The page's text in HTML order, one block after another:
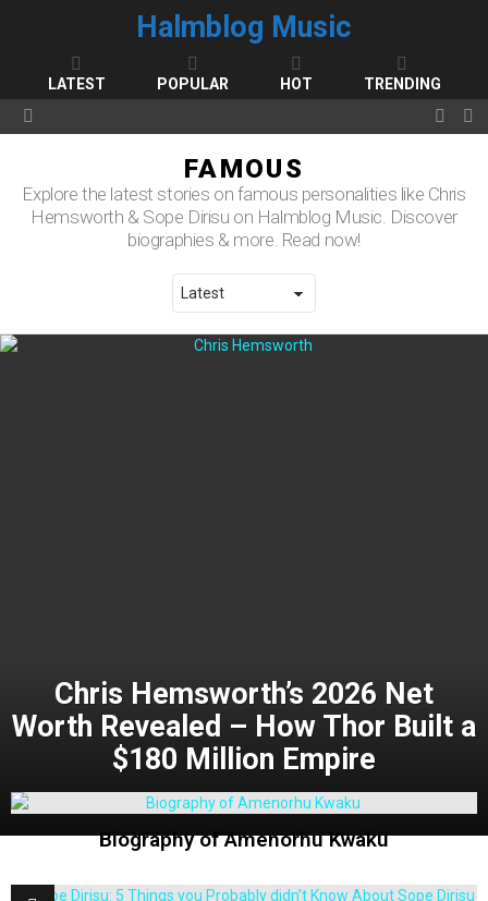
Halmblog Music
LATEST POPULAR HOT TRENDING
Menu
FAMOUS
Explore the latest stories on famous personalities like Chris
Hemsworth & Sope Dirisu on Halmblog Music. Discover
biographies & more. Read now!
Chris Hemsworth’s 2026 Net
Worth Revealed – How Thor Built a
$180 Million Empire
Biography of Amenorhu Kwaku